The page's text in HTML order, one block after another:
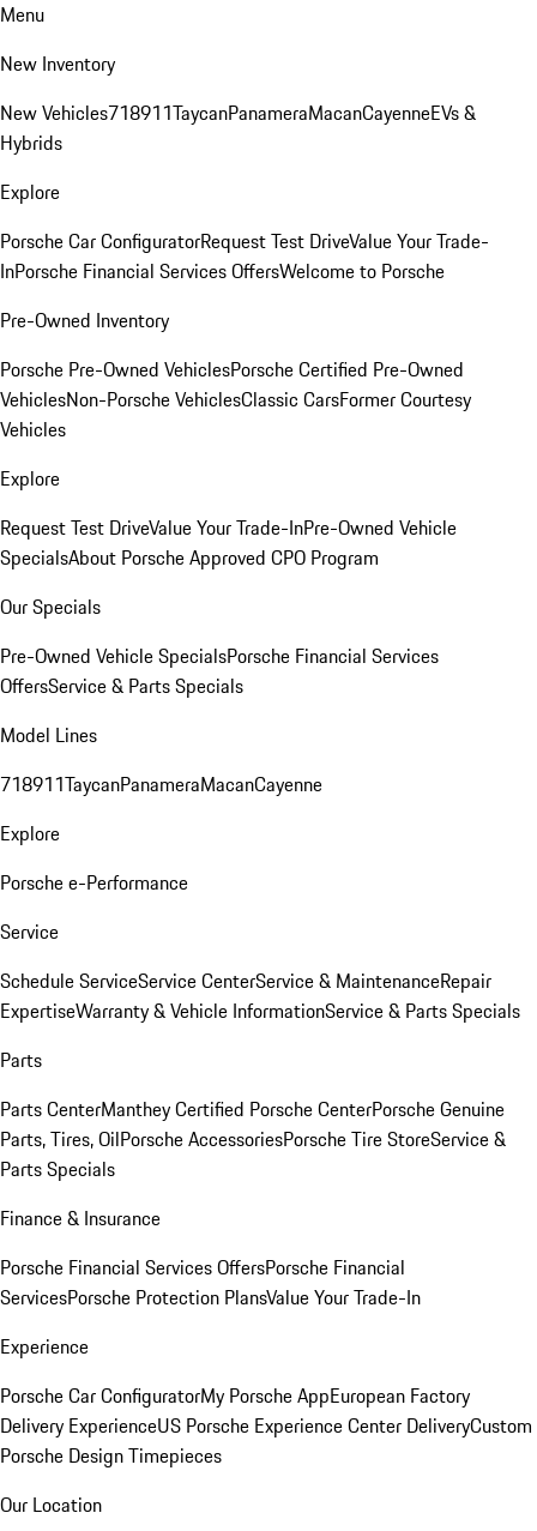
Menu
New Inventory
New Vehicles718911TaycanPanameraMacanCayenneEVs &
Hybrids
Explore
Porsche Car ConfiguratorRequest Test DriveValue Your Trade-
InPorsche Financial Services OffersWelcome to Porsche
Pre-Owned Inventory
Porsche Pre-Owned VehiclesPorsche Certified Pre-Owned
VehiclesNon-Porsche VehiclesClassic CarsFormer Courtesy
Vehicles
Explore
Request Test DriveValue Your Trade-InPre-Owned Vehicle
SpecialsAbout Porsche Approved CPO Program
Our Specials
Pre-Owned Vehicle SpecialsPorsche Financial Services
OffersService & Parts Specials
Model Lines
718911TaycanPanameraMacanCayenne
Explore
Porsche e-Performance
Service
Schedule ServiceService CenterService & MaintenanceRepair
ExpertiseWarranty & Vehicle InformationService & Parts Specials
Parts
Parts CenterManthey Certified Porsche CenterPorsche Genuine
Parts, Tires, OilPorsche AccessoriesPorsche Tire StoreService &
Parts Specials
Finance & Insurance
Porsche Financial Services OffersPorsche Financial
ServicesPorsche Protection PlansValue Your Trade-In
Experience
Porsche Car ConfiguratorMy Porsche AppEuropean Factory
Delivery ExperienceUS Porsche Experience Center DeliveryCustom
Porsche Design Timepieces
Our Location